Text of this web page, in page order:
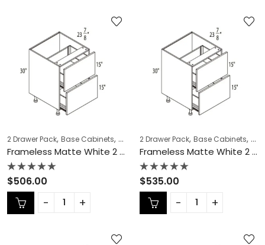
2 Drawer Pack, Base Cabinets, COLLECTION,Frameless Cabinets,
Frameless Matte White 2 Drawer Pack – MW-DB24-2
Rated
0
out
of
5
$506.00
2 Drawer Pack, Base Cabinets,
Frameless Matte White 2 Drawer Pack – MW-DB27-2
Rated
0
out
of
5
$535.00